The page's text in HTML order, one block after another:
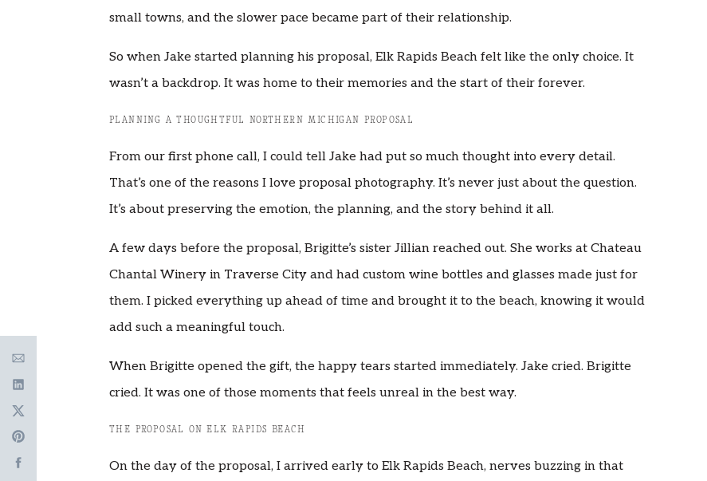
small towns, and the slower pace became part of their relationship.
So when Jake started planning his proposal, Elk Rapids Beach felt like the only choice. It
wasn’t a backdrop. It was home to their memories and the start of their forever.
PLANNING A THOUGHTFUL NORTHERN MICHIGAN PROPOSAL
From our first phone call, I could tell Jake had put so much thought into every detail.
That’s one of the reasons I love proposal photography. It’s never just about the question.
It’s about preserving the emotion, the planning, and the story behind it all.
A few days before the proposal, Brigitte’s sister Jillian reached out. She works at Chateau
Chantal Winery in Traverse City and had custom wine bottles and glasses made just for
them. I picked everything up ahead of time and brought it to the beach, knowing it would
add such a meaningful touch.
When Brigitte opened the gift, the happy tears started immediately. Jake cried. Brigitte
cried. It was one of those moments that feels unreal in the best way.
THE PROPOSAL ON ELK RAPIDS BEACH
On the day of the proposal, I arrived early to Elk Rapids Beach, nerves buzzing in that